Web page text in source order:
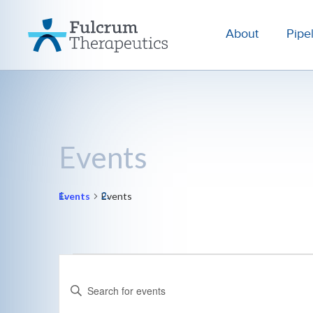
About
Events
Events Events
for
Search
Enter
Keyword.